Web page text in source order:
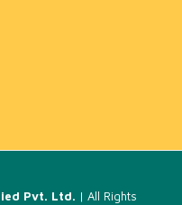
Pvt. Ltd. | All Rights